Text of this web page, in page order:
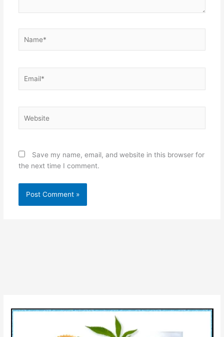
Save my name, email, and website in this browser for
the next time I comment.